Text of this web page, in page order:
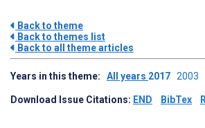
Back to theme
Back to themes list
Back to all theme articles
Years in this theme: All years 2017 2003
Download Issue Citations: END BibTex